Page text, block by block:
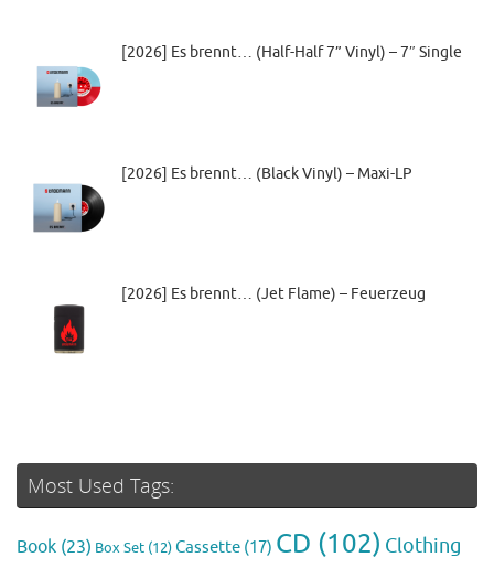
[2026] Es brennt… (Half-Half 7” Vinyl) – 7″ Single
[2026] Es brennt… (Black Vinyl) – Maxi-LP
[2026] Es brennt… (Jet Flame) – Feuerzeug
Most Used Tags:
Book (23) Box Set (12)Cassette (17) CD (102) Clothing